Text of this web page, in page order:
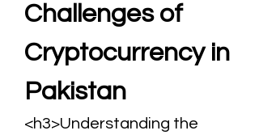
Challenges of
Cryptocurrency in
Pakistan
<h3>Understanding the